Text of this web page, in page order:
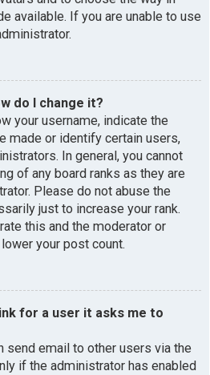
available. If you are unable to use
do I change it?
your username, indicate the
made or identify certain users,
In general, you cannot
of any board ranks as they are
Please do not abuse the
just to increase your rank.
this and the moderator or
your post count.
for a user it asks me to
send email to other users via the
if the administrator has enabled